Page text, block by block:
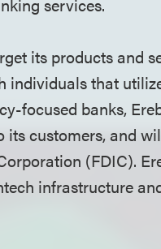
its products and
individuals that
focused banks,
customers, and
(FDIC).
infrastructure